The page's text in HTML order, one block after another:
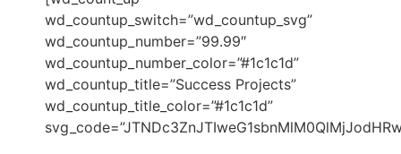
wd_countup_switch=”wd_countup_svg”
wd_countup_number=”99.99″
wd_countup_number_color=”#1c1c1d”
wd_countup_title=”Success Projects”
wd_countup_title_color=”#1c1c1d”